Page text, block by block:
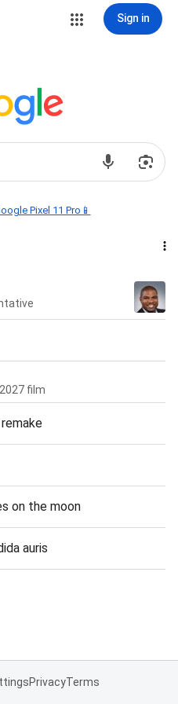
Sign in
Pixel 11 Pro📱
film
on the moon
auris
PrivacyTerms